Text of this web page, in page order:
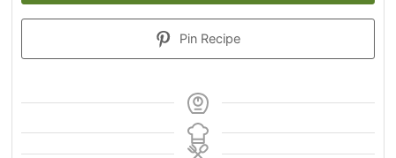
Pin Recipe